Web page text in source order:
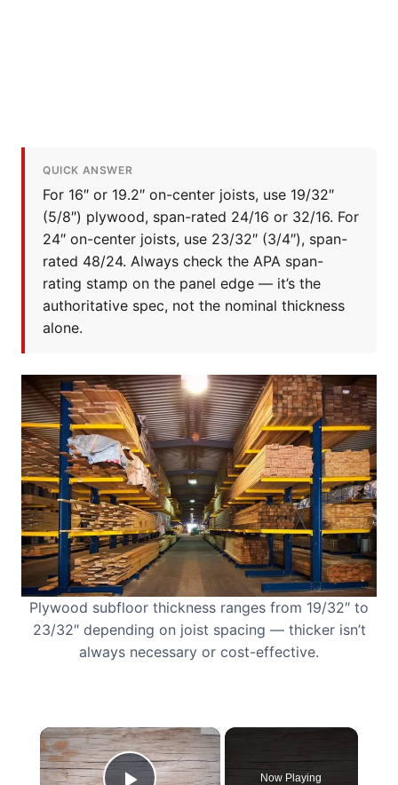
QUICK ANSWER
For 16″ or 19.2″ on-center joists, use 19/32″
(5/8″) plywood, span-rated 24/16 or 32/16. For
24″ on-center joists, use 23/32″ (3/4″), span-
rated 48/24. Always check the APA span-
rating stamp on the panel edge — it’s the
authoritative spec, not the nominal thickness
alone.
Plywood subfloor thickness ranges from 19/32″ to
23/32″ depending on joist spacing — thicker isn’t
always necessary or cost-effective.
×
Now Playing